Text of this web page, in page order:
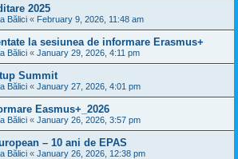
2025
Bălici « February 9, 2026, 11:48 am
la sesiunea de informare Erasmus+
Bălici « January 29, 2026, 4:11 pm
Summit
Bălici « January 27, 2026, 4:01 pm
Easmus+_2026
Bălici « January 26, 2026, 3:57 pm
– 10 ani de EPAS
Bălici « January 26, 2026, 12:38 pm